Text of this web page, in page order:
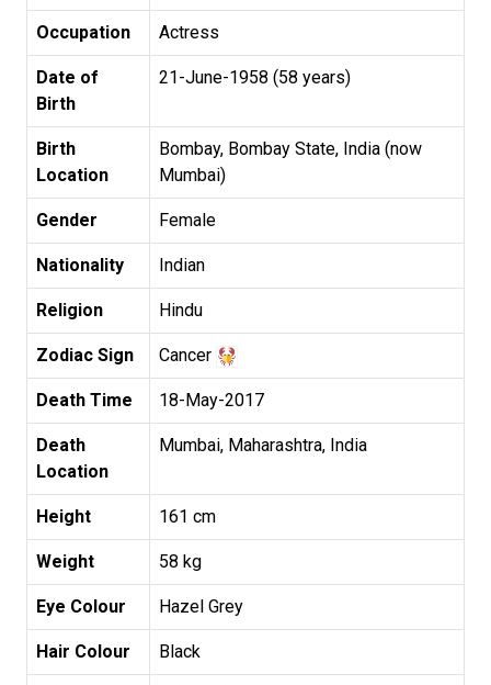
Occupation Actress
Date of
Birth
21-June-1958 (58 years)
Birth
Location
Bombay, Bombay State, India (now
Mumbai)
Gender Female
Nationality Indian
Religion Hindu
Zodiac Sign Cancer
Death Time 18-May-2017
Death
Location
Mumbai, Maharashtra, India
Height 161 cm
Weight 58 kg
Eye Colour Hazel Grey
Hair Colour Black